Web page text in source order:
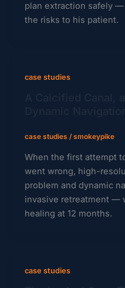
plan extraction safely
the risks to his patient.
case studies
case studies /smokeypike
When the first attempt
went wrong, high-
problem and dynamic
invasive retreatment —
healing at 12 months.
case studies